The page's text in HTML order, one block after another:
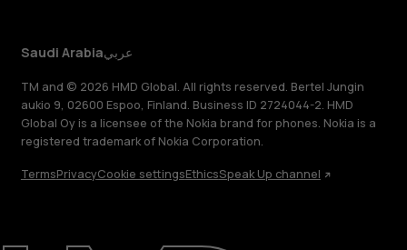
Saudi Arabiaعربي
TM and © 2026 HMD Global. All rights reserved. Bertel Jungin
aukio 9, 02600 Espoo, Finland. Business ID 2724044-2. HMD
Global Oy is a licensee of the Nokia brand for phones. Nokia is a
registered trademark of Nokia Corporation.
TermsPrivacyCookie settingsEthicsSpeak Up channel